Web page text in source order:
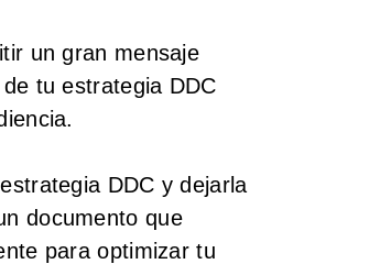
un gran mensaje
tu estrategia DDC
DDC y dejarla
documento que
para optimizar tu